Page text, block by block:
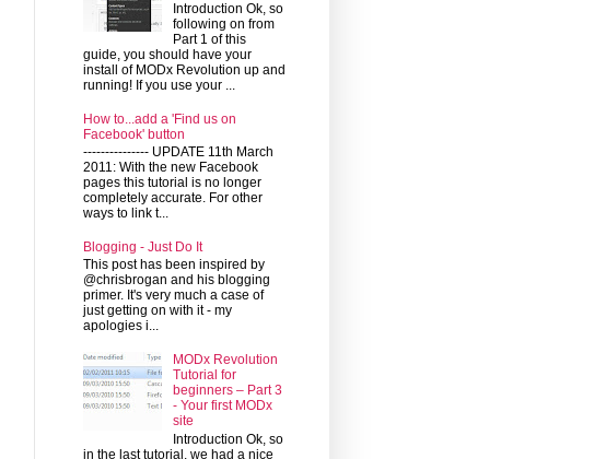
Introduction Ok, so
following on from
Part 1 of this
guide, you should have your
install of MODx Revolution up and
running! If you use your ...
How to...add a 'Find us on
Facebook' button
--------------- UPDATE 11th March
2011: With the new Facebook
pages this tutorial is no longer
completely accurate. For other
ways to link t...
Blogging - Just Do It
This post has been inspired by
@chrisbrogan and his blogging
primer. It's very much a case of
just getting on with it - my
apologies i...
MODx Revolution
Tutorial for
beginners – Part 3
- Your first MODx
site
Introduction Ok, so
in the last tutorial, we had a nice